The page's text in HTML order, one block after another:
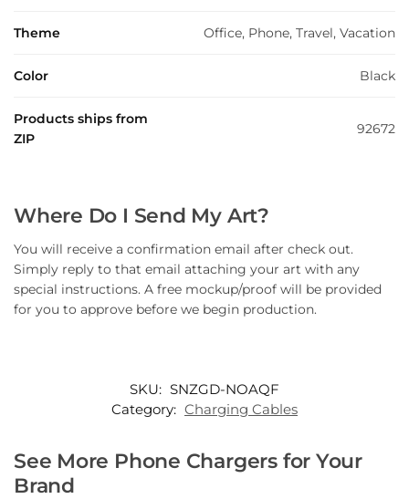
Theme Office, Phone, Travel, Vacation
Color Black
Products ships from
ZIP
92672
Where Do I Send My Art?
You will receive a confirmation email after check out.
Simply reply to that email attaching your art with any
special instructions. A free mockup/proof will be provided
for you to approve before we begin production.
SKU: SNZGD-NOAQF
Category: Charging Cables
See More Phone Chargers for Your
Brand